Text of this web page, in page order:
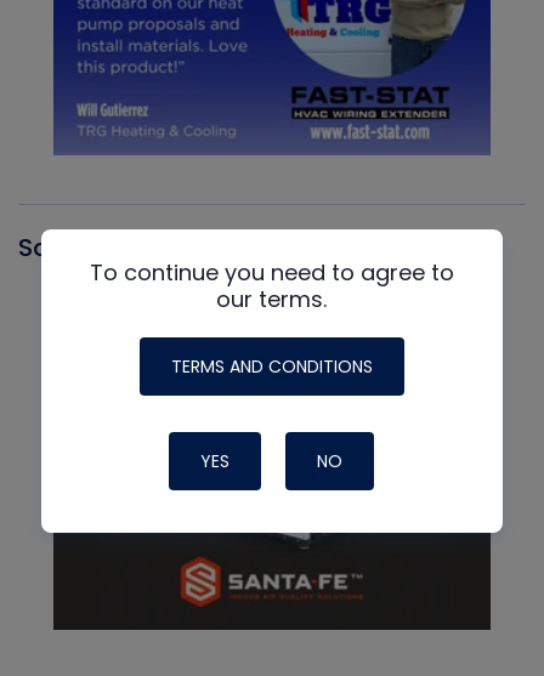
Santa Fe
To continue you need to agree to
our terms.
TERMS AND CONDITIONS
YES NO